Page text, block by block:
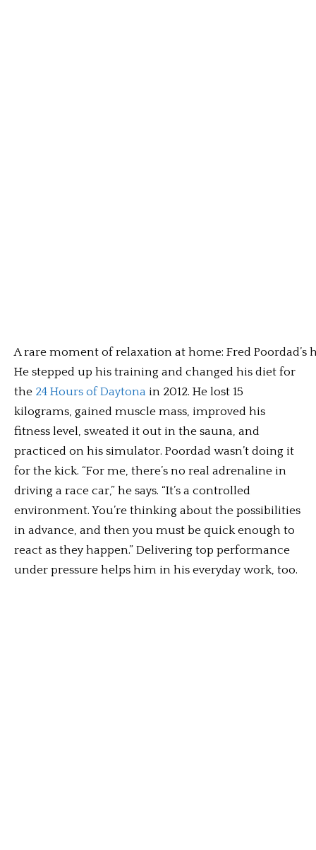
A rare moment of relaxation at home: Fred
He stepped up his training and changed his diet for
the 24 Hours of Daytona in 2012. He lost 15
kilograms, gained muscle mass, improved his
fitness level, sweated it out in the sauna, and
practiced on his simulator. Poordad wasn’t doing it
for the kick. “For me, there’s no real adrenaline in
driving a race car,” he says. “It’s a controlled
environment. You’re thinking about the possibilities
in advance, and then you must be quick enough to
react as they happen.” Delivering top performance
under pressure helps him in his everyday work, too.